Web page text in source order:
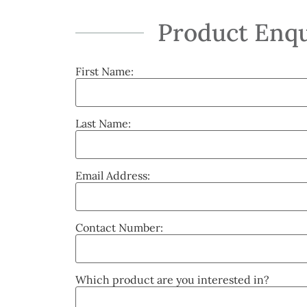
Product
First Name:
Last Name:
Email Address:
Contact Number:
Which product are you interested in?